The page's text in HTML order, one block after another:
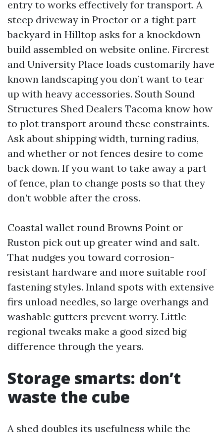
entry to works effectively for transport. A
steep driveway in Proctor or a tight part
backyard in Hilltop asks for a knockdown
build assembled on website online. Fircrest
and University Place loads customarily have
known landscaping you don’t want to tear
up with heavy accessories. South Sound
Structures Shed Dealers Tacoma know how
to plot transport around these constraints.
Ask about shipping width, turning radius,
and whether or not fences desire to come
back down. If you want to take away a part
of fence, plan to change posts so that they
don’t wobble after the cross.
Coastal wallet round Browns Point or
Ruston pick out up greater wind and salt.
That nudges you toward corrosion-
resistant hardware and more suitable roof
fastening styles. Inland spots with extensive
firs unload needles, so large overhangs and
washable gutters prevent worry. Little
regional tweaks make a good sized big
difference through the years.
Storage smarts: don’t
waste the cube
A shed doubles its usefulness while the